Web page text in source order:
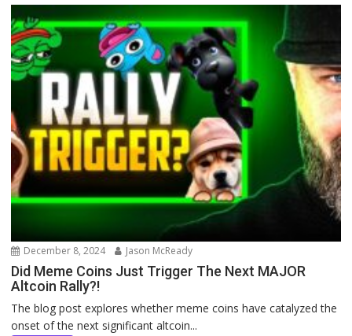
December 8, 2024 Jason McReady
Did Meme Coins Just Trigger The Next MAJOR
Altcoin Rally?!
The blog post explores whether meme coins have catalyzed the
onset of the next significant altcoin...